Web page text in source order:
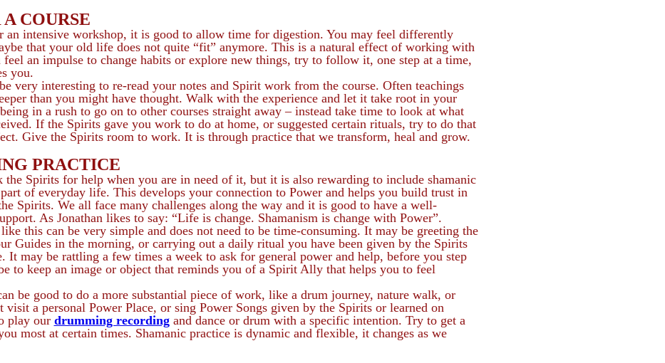
COURSE
an intensive workshop, it is good to allow time for digestion. You may feel differently
that your old life does not quite “fit” anymore. This is a natural effect of working with
an impulse to change habits or explore new things, try to follow it, one step at a time,
you.
very interesting to re-read your notes and Spirit work from the course. Often teachings
than you might have thought. Walk with the experience and let it take root in your
in a rush to go on to other courses straight away – instead take time to look at what
If the Spirits gave you work to do at home, or suggested certain rituals, try to do that
Give the Spirits room to work. It is through practice that we transform, heal and grow.
PRACTICE
the Spirits for help when you are in need of it, but it is also rewarding to include shamanic
of everyday life. This develops your connection to Power and helps you build trust in
Spirits. We all face many challenges along the way and it is good to have a well-
As Jonathan likes to say: “Life is change. Shamanism is change with Power”.
this can be very simple and does not need to be time-consuming. It may be greeting the
Guides in the morning, or carrying out a daily ritual you have been given by the Spirits
It may be rattling a few times a week to ask for general power and help, before you step
to keep an image or object that reminds you of a Spirit Ally that helps you to feel
be good to do a more substantial piece of work, like a drum journey, nature walk, or
visit a personal Power Place, or sing Power Songs given by the Spirits or learned on
play our drumming recordingand dance or drum with a specific intention. Try to get a
most at certain times. Shamanic practice is dynamic and flexible, it changes as we